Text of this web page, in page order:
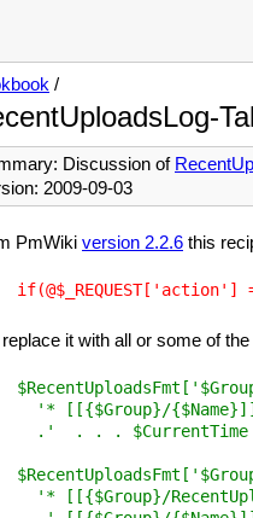
/
Discussion of
2009-09-03
PmWiki version 2.2.6 this
it with all or some of the
'* [[{$Group}/
.'  . . .
'* [[{$Group}/